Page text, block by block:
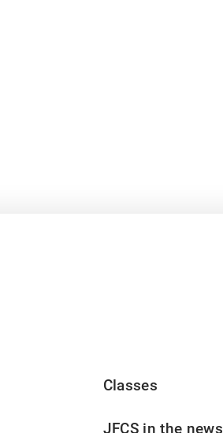
Classes
JFCS in the news